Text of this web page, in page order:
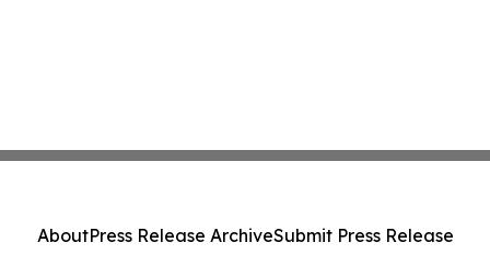
AboutPress Release ArchiveSubmit Press Release